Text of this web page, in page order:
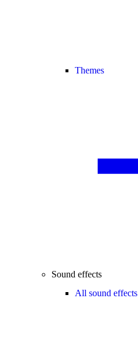
Themes
Sound effects
All sound effects